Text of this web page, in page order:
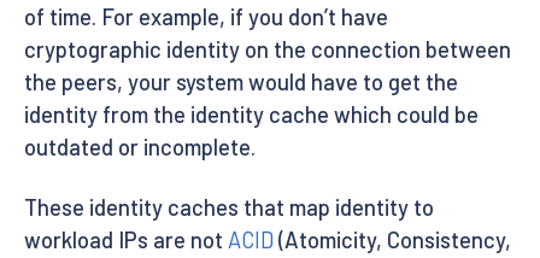
of time. For example, if you don’t have
cryptographic identity on the connection between
the peers, your system would have to get the
identity from the identity cache which could be
outdated or incomplete.
These identity caches that map identity to
workload IPs are not ACID (Atomicity, Consistency,